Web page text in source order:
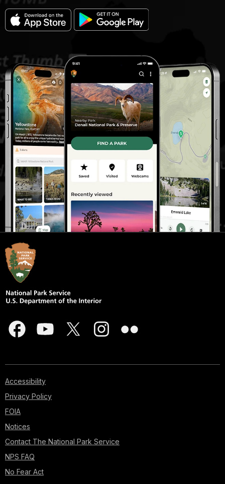
Accessibility
Privacy Policy
FOIA
Notices
Contact The National Park Service
NPS FAQ
No Fear Act